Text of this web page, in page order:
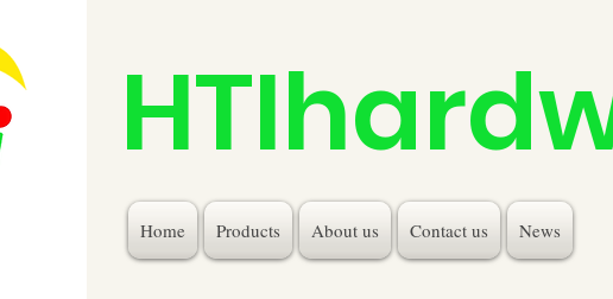
Home Products About us Contact us News